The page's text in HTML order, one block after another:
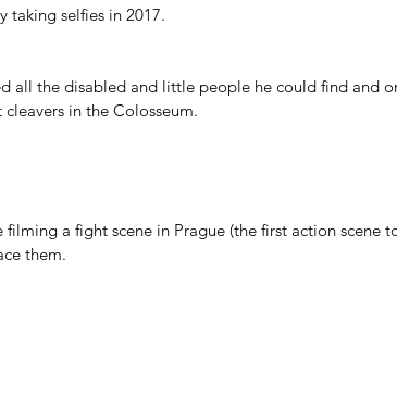
taking selfies in 2017.
all the disabled and little people he could find and
in the Colosseum.
a fight scene in Prague (the first action scene
them.